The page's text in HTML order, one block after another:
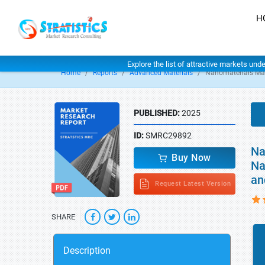
Explore the list of attractive markets
Home Reports Advanced Materials Nanomaterials
PUBLISHED:2025
ID:SMRC29892
Buy Now
Request Latest Version
SHARE
Description